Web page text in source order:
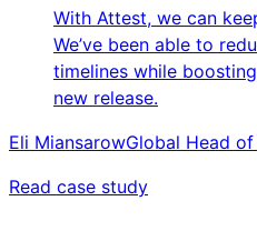
With Attest, we can
We’ve been able to
timelines while
new release.
Eli MiansarowGlobal Head of
Read case study